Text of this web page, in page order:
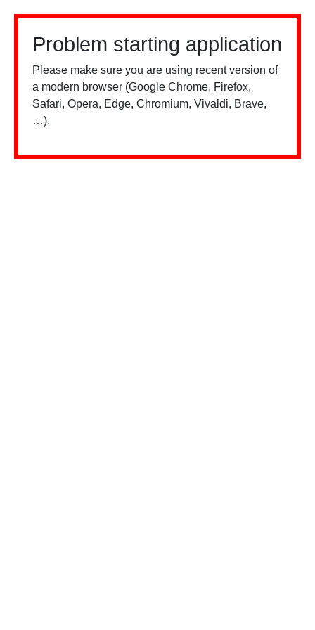
Problem starting application
Please make sure you are using recent version of
a modern browser (Google Chrome, Firefox,
Safari, Opera, Edge, Chromium, Vivaldi, Brave,
…).